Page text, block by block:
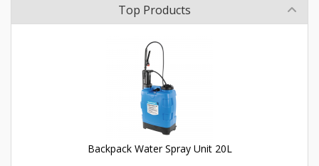
Top Products
Backpack Water Spray Unit 20L